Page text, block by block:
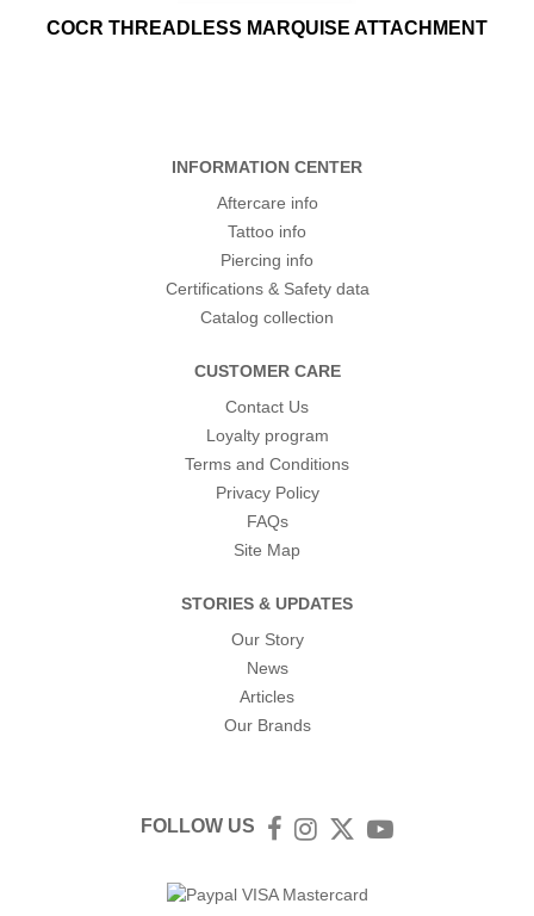
COCR THREADLESS MARQUISE ATTACHMENT
INFORMATION CENTER
Aftercare info
Tattoo info
Piercing info
Certifications & Safety data
Catalog collection
CUSTOMER CARE
Contact Us
Loyalty program
Terms and Conditions
Privacy Policy
FAQs
Site Map
STORIES & UPDATES
Our Story
News
Articles
Our Brands
FOLLOW US Facebook
Instagram
TwitterYouTube